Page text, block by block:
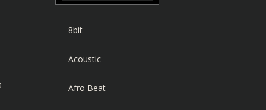
8bit
Acoustic
Afro Beat